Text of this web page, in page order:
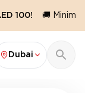
100! 🚚
Dubai